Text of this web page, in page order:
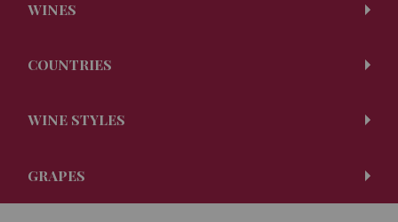
WINES
COUNTRIES
WINE STYLES
GRAPES